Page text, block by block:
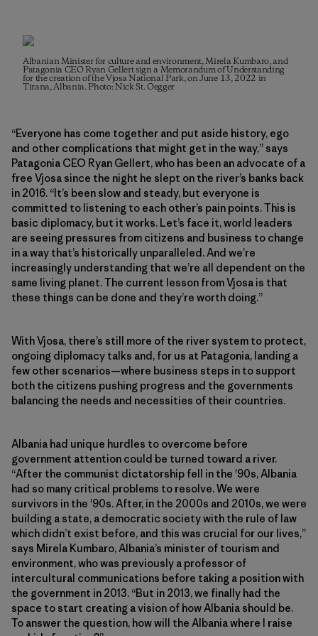
Albanian Minister for culture and environment, Mirela Kumbaro, and
Patagonia CEO Ryan Gellert sign a Memorandum of Understanding
for the creation of the Vjosa National Park, on June 13, 2022 in
Tirana, Albania. Photo: Nick St. Oegger
“Everyone has come together and put aside history, ego
and other complications that might get in the way,” says
Patagonia CEO Ryan Gellert, who has been an advocate of a
free Vjosa since the night he slept on the river’s banks back
in 2016. “It’s been slow and steady, but everyone is
committed to listening to each other’s pain points. This is
basic diplomacy, but it works. Let’s face it, world leaders
are seeing pressures from citizens and business to change
in a way that’s historically unparalleled. And we’re
increasingly understanding that we’re all dependent on the
same living planet. The current lesson from Vjosa is that
these things can be done and they’re worth doing.”
With Vjosa, there’s still more of the river system to protect,
ongoing diplomacy talks and, for us at Patagonia, landing a
few other scenarios—where business steps in to support
both the citizens pushing progress and the governments
balancing the needs and necessities of their countries.
Albania had unique hurdles to overcome before
government attention could be turned toward a river.
“After the communist dictatorship fell in the '90s, Albania
had so many critical problems to resolve. We were
survivors in the '90s. After, in the 2000s and 2010s, we were
building a state, a democratic society with the rule of law
which didn’t exist before, and this was crucial for our lives,”
says Mirela Kumbaro, Albania’s minister of tourism and
environment, who was previously a professor of
intercultural communications before taking a position with
the government in 2013. “But in 2013, we finally had the
space to start creating a vision of how Albania should be.
To answer the question, how will the Albania where I raise